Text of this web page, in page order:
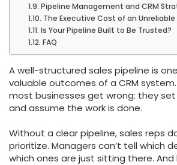
Pipeline Management and CRM
The Executive Cost of an Unreliable
Is Your Pipeline Built to Be Trusted?
FAQ
A well-structured sales pipeline is
valuable outcomes of a CRM
most businesses get wrong: they
and assume the work is done.
Without a clear pipeline, sales reps
prioritize. Managers can’t tell which
which ones are just sitting there.